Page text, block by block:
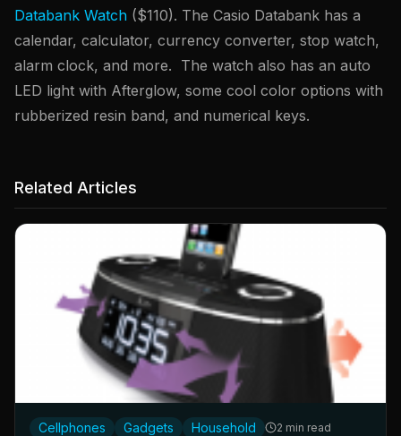
Databank Watch ($110). The Casio Databank has a
calendar, calculator, currency converter, stop watch,
alarm clock, and more. The watch also has an auto
LED light with Afterglow, some cool color options with
rubberized resin band, and numerical keys.
Related Articles
Cellphones Gadgets Household 2 min read